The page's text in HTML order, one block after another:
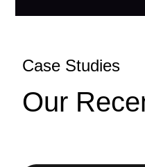
Case Studies
Our